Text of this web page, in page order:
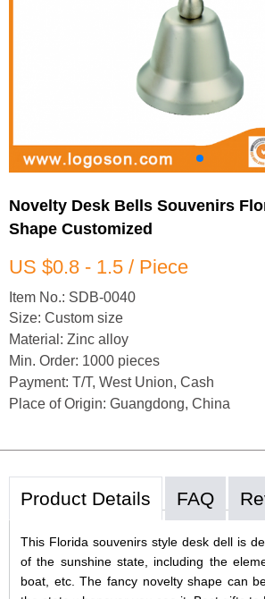
Novelty Desk Bells Souvenirs
Shape Customized
US $0.8 - 1.5 / Piece
Item No.: SDB-0040
Size: Custom size
Material: Zinc alloy
Min. Order: 1000 pieces
Payment: T/T, West Union, Cash
Place of Origin: Guangdong, China
Product Details FAQ
This Florida souvenirs style desk dell is
of the sunshine state, including the
boat, etc. The fancy novelty shape can